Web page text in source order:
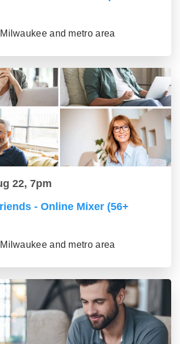
and metro area
22, 7pm
- Online Mixer (56+
and metro area